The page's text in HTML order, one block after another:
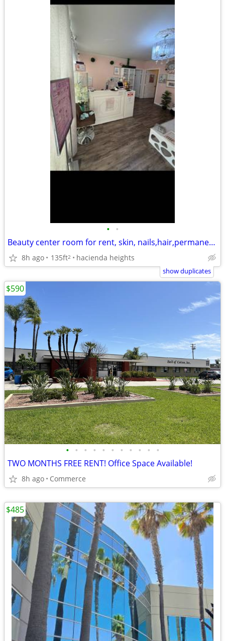
• •
Beauty center room for rent, skin, nails,hair,permanent makeup, tatoo.
8h ago 135ft2 hacienda heights
show duplicates
• • • • • • • • • • •
TWO MONTHS FREE RENT! Office Space Available!
8h ago Commerce
$590
$485